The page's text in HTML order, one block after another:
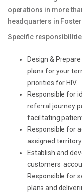
operations in more
headquarters in Foster
Specific
Design &
plans for your
priorities for HIV.
Responsible for
referral journey
facilitating
Responsible for
assigned territory
Establish and
customers,
Responsible for
plans and